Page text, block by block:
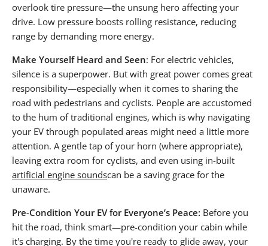
overlook tire pressure—the unsung hero affecting your
drive. Low pressure boosts rolling resistance, reducing
range by demanding more energy.
Make Yourself Heard and Seen: For electric vehicles,
silence is a superpower. But with great power comes great
responsibility—especially when it comes to sharing the
road with pedestrians and cyclists. People are accustomed
to the hum of traditional engines, which is why navigating
your EV through populated areas might need a little more
attention. A gentle tap of your horn (where appropriate),
leaving extra room for cyclists, and even using in-built
artificial engine soundscan be a saving grace for the
unaware.
Pre-Condition Your EV for Everyone’s Peace: Before you
hit the road, think smart—pre-condition your cabin while
it's charging. By the time you're ready to glide away, your